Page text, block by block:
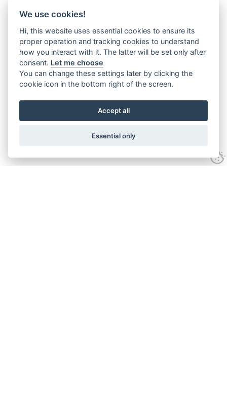
We use cookies!
Hi, this website uses essential cookies to ensure its
proper operation and tracking cookies to understand
how you interact with it. The latter will be set only after
consent. Let me choose
You can change these settings later by clicking the
cookie icon in the bottom right of the screen.
Accept all
Essential only